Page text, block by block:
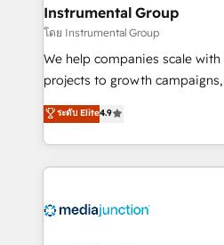
Premier Partner 2023 🌟5
Won HubSpot Theme
HubSpot Rising Star Why us? Harnessing the full
potential of the powerful HubSpot
HubSpot experience
Hourly-fee (assigned one
requirement). ✔️Helped over
Instrumental Group
โดย Instrumental Group
We help companies scale
projects to growth
Hire an agency that's
HubSpot and willing to work
team to simplify the complex
experience for your team and
ระดับ Elite4.9